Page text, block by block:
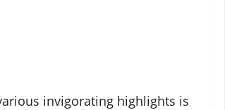
invigorating highlights is